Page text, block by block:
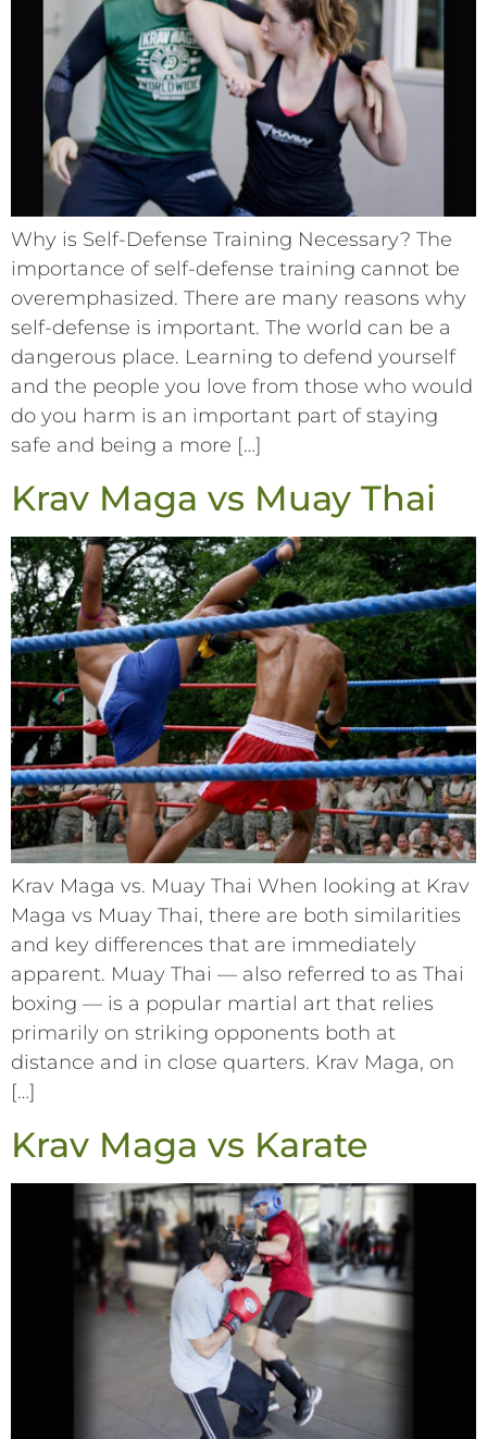
Why is Self-Defense Training Necessary? The
importance of self-defense training cannot be
overemphasized. There are many reasons why
self-defense is important. The world can be a
dangerous place. Learning to defend yourself
and the people you love from those who would
do you harm is an important part of staying
safe and being a more […]
Krav Maga vs Muay Thai
Krav Maga vs. Muay Thai When looking at Krav
Maga vs Muay Thai, there are both similarities
and key differences that are immediately
apparent. Muay Thai –– also referred to as Thai
boxing –– is a popular martial art that relies
primarily on striking opponents both at
distance and in close quarters. Krav Maga, on
[…]
Krav Maga vs Karate